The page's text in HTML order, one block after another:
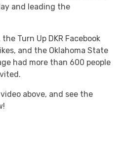
and leading the
Turn Up DKR Facebook
and the Oklahoma State
had more than 600 people
above, and see the